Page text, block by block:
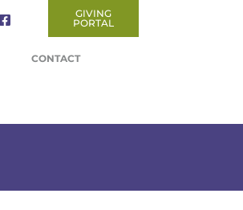
GIVING
PORTAL
CONTACT